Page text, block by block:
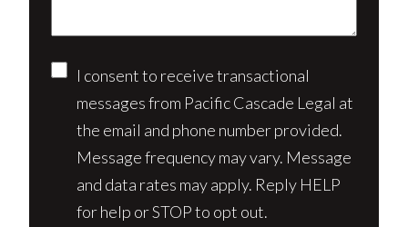
Consent
I consent to receive transactional
messages from Pacific Cascade Legal at
the email and phone number provided.
Message frequency may vary. Message
and data rates may apply. Reply HELP
for help or STOP to opt out.